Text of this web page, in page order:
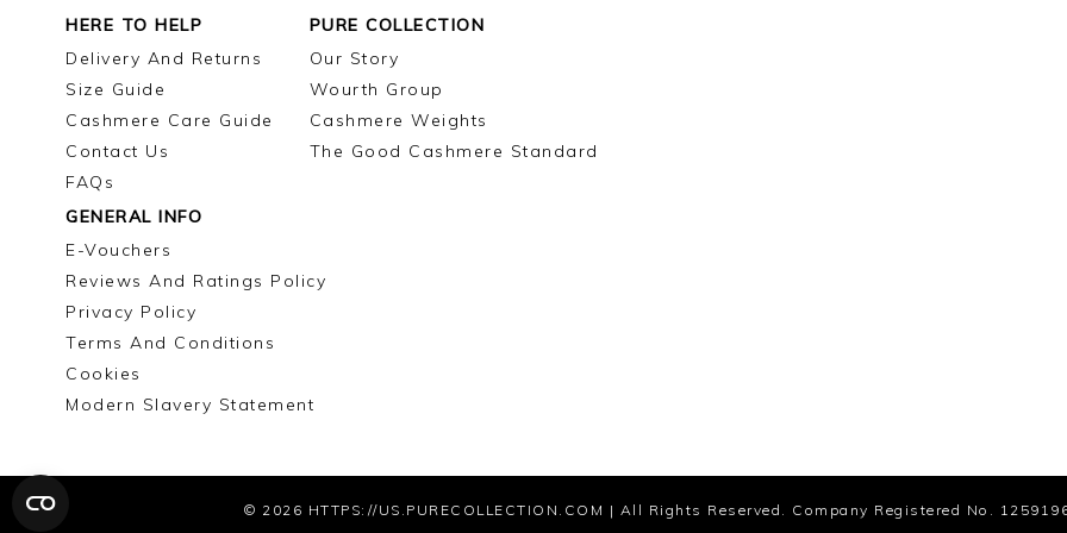
HERE TO HELP
Delivery And Returns
Size Guide
Cashmere Care Guide
Contact Us
FAQs
PURE COLLECTION
Our Story
Wourth Group
Cashmere Weights
The Good Cashmere Standard
GENERAL INFO
E-Vouchers
Reviews And Ratings Policy
Privacy Policy
Terms And Conditions
Cookies
Modern Slavery Statement
© 2026 HTTPS://US.PURECOLLECTION.COM | All Rights Reserved. Company Registered No.